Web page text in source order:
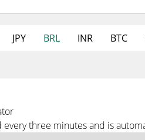
JPY BRL INR BTC
three minutes and is